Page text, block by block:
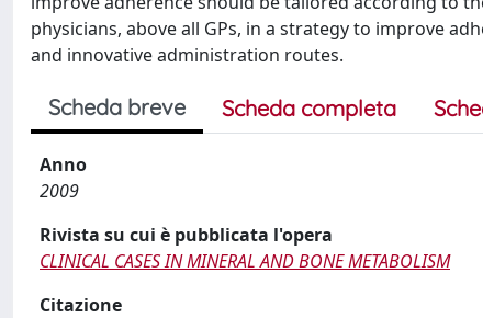
physicians, above all GPs, in a strategy to improve
and innovative administration routes.
Scheda breve Scheda completa
Anno
2009
Rivista su cui è pubblicata l'opera
CLINICAL CASES IN MINERAL AND BONE METABOLISM
Citazione